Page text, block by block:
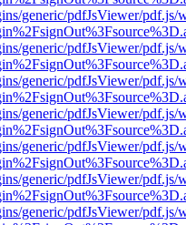
generic/pdfJsViewer/pdf.js/
generic/pdfJsViewer/pdf.js/
generic/pdfJsViewer/pdf.js/
generic/pdfJsViewer/pdf.js/
generic/pdfJsViewer/pdf.js/
generic/pdfJsViewer/pdf.js/
generic/pdfJsViewer/pdf.js/